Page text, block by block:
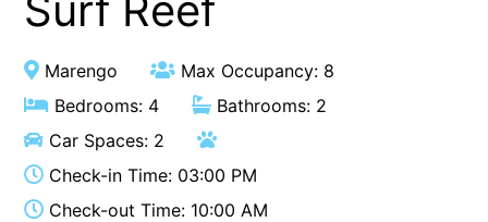
Aireys 15
Aireys Central
Aireys Rivermouth House
Aireys Sunset Beach House
Marengo
Max Occupancy: 8
Bedrooms: 4
Bathrooms: 2
Car Spaces: 2
Check-in Time: 03:00 PM
Check-out Time: 10:00 AM